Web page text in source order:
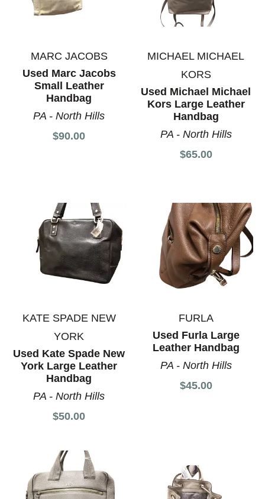
MARC JACOBS
Used Marc Jacobs
Small Leather
Handbag
PA - North Hills
$90.00
MICHAEL MICHAEL
KORS
Used Michael Michael
Kors Large Leather
Handbag
PA - North Hills
$65.00
KATE SPADE NEW
YORK
Used Kate Spade New
York Large Leather
Handbag
PA - North Hills
$50.00
FURLA
Used Furla Large
Leather Handbag
PA - North Hills
$45.00